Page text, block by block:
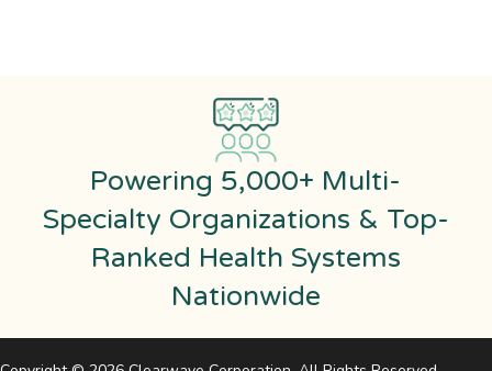
Powering 5,000+ Multi-
Specialty Organizations & Top-
Ranked Health Systems
Nationwide